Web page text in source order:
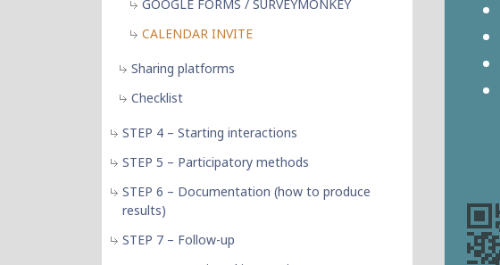
GOOGLE FORMS / SURVEYMONKEY
CALENDAR INVITE
Sharing platforms
Checklist
STEP 4 – Starting interactions
STEP 5 – Participatory methods
STEP 6 – Documentation (how to produce
results)
STEP 7 – Follow-up